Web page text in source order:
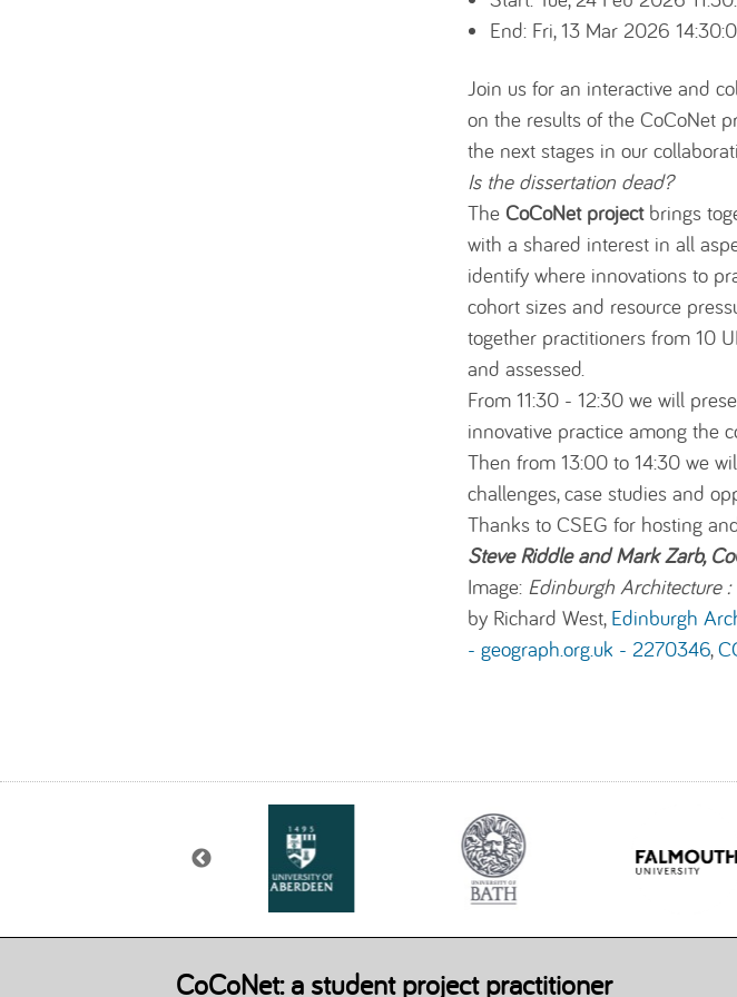
End: Fri, 13 Mar 2026
Join us for an interactive and
on the results of the CoCoNet
the next stages in our
Is the dissertation dead?
The CoCoNet project brings
with a shared interest in all
identify where innovations to
cohort sizes and resource
together practitioners from 10
and assessed.
From 11:30 - 12:30 we will
innovative practice among the
Then from 13:00 to 14:30 we
challenges, case studies and
Thanks to CSEG for hosting
Steve Riddle and Mark Zarb,
Image: Edinburgh Architecture
by Richard West, Edinburgh
- geograph.org.uk - 2270346,
CoCoNet: a student project practitioner